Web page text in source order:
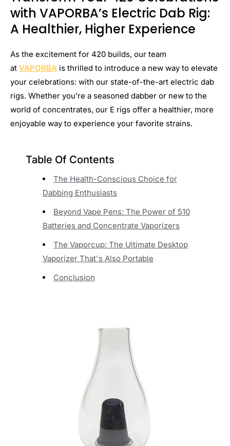
with VAPORBA’s Electric Dab Rig:
A Healthier, Higher Experience
As the excitement for 420 builds, our team
at VAPORBA is thrilled to introduce a new way to elevate
your celebrations: with our state-of-the-art electric dab
rigs. Whether you’re a seasoned dabber or new to the
world of concentrates, our E rigs offer a healthier, more
enjoyable way to experience your favorite strains.
Table Of Contents
The Health-Conscious Choice for
Dabbing Enthusiasts
Beyond Vape Pens: The Power of 510
Batteries and Concentrate Vaporizers
The Vaporcup: The Ultimate Desktop
Vaporizer That's Also Portable
Conclusion